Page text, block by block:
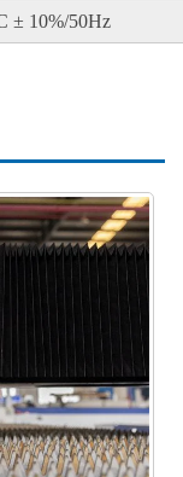
± 10%/50Hz